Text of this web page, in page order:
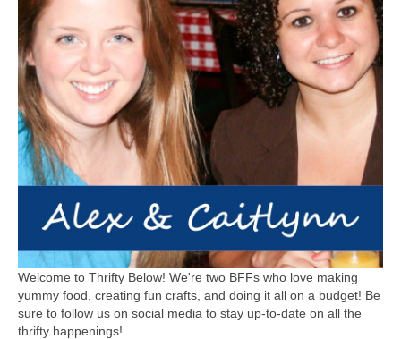
Welcome to Thrifty Below! We're two BFFs who love making
yummy food, creating fun crafts, and doing it all on a budget! Be
sure to follow us on social media to stay up-to-date on all the
thrifty happenings!